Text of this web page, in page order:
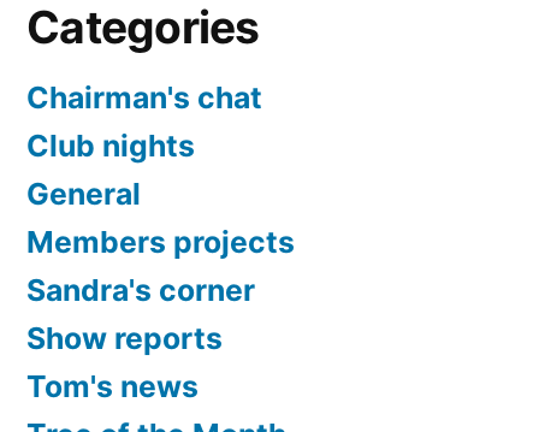
Categories
Chairman's chat
Club nights
General
Members projects
Sandra's corner
Show reports
Tom's news